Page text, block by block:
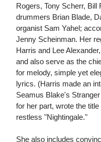
Rogers, Tony Scherr, Bill
drummers Brian Blade,
organist Sam Yahel;
Jenny Scheinman. Her
Harris and Lee
and also serve as the
for melody, simple yet
lyrics. (Harris made an
Seamus Blake's
for her part, wrote the
restless "Nightingale."
She also includes